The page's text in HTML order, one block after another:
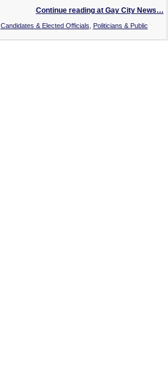
Continue reading at Gay City News…
Candidates & Elected Officials
Politicians & Public